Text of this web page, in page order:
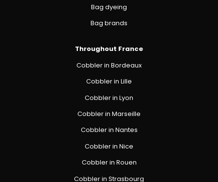
Bag dyeing
Bag brands
Throughout France
Cobbler in Bordeaux
Cobbler in Lille
Cobbler in Lyon
Cobbler in Marseille
Cobbler in Nantes
Cobbler in Nice
Cobbler in Rouen
Cobbler in Strasbourg